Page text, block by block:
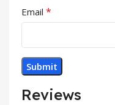
Reviews
Email *